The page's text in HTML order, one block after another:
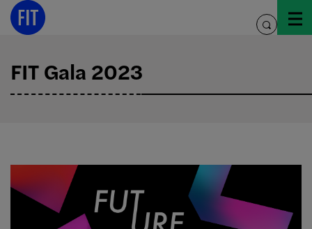
Skip
toggle
FIT Gala 2023